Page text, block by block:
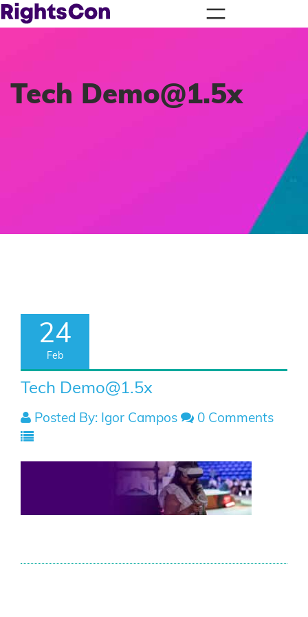
Tech Demo@1.5x
24
Feb
Tech Demo@1.5x
Posted By: Igor Campos 0 Comments